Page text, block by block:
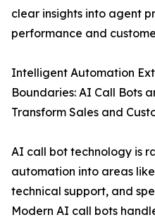
clear insights into agent
performance and
Intelligent Automation
Boundaries: AI Call Bots
Transform Sales and
AI call bot technology is
automation into areas
technical support, and
Modern AI call bots